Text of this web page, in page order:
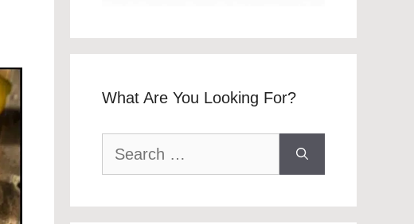
What Are You Looking For?
for: